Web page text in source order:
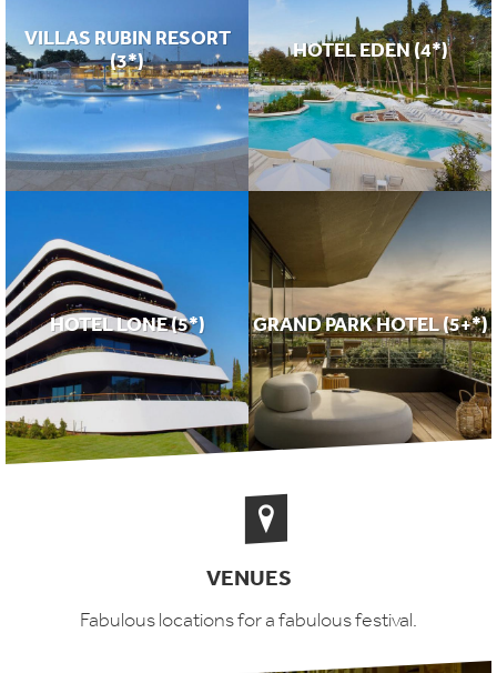
VILLAS RUBIN RESORT
(3*)
HOTEL EDEN (4*)
HOTEL LONE (5*) GRAND PARK HOTEL (5+*)
VENUES
Fabulous locations for a fabulous festival.